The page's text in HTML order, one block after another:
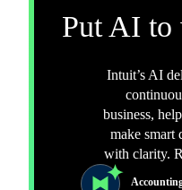
Put AI to
Intuit’s AI
business,
make smart
with clarity.